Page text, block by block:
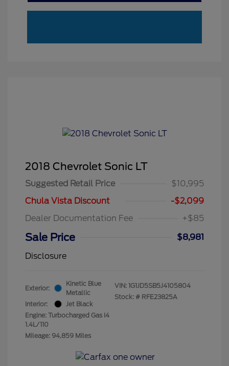
2018 Chevrolet Sonic LT
Suggested Retail Price
$10,995
Chula Vista Discount
-$2,099
Dealer Documentation Fee
+$85
Sale Price
$8,981
Disclosure
Exterior:
Kinetic Blue
Metallic
Interior:
Jet Black
Engine: Turbocharged Gas I4
1.4L/110
Mileage: 94,859 Miles
VIN: 1G1JD5SB5J4105804
Stock: # RFE23825A